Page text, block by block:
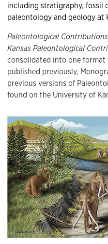
including stratigraphy, fossil
paleontology and geology at
Paleontological Contributions
Kansas Paleontological
consolidated into one
published previously,
previous versions of
found on the University of